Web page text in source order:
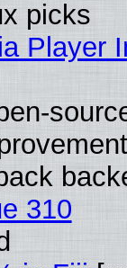
picks
Player
310